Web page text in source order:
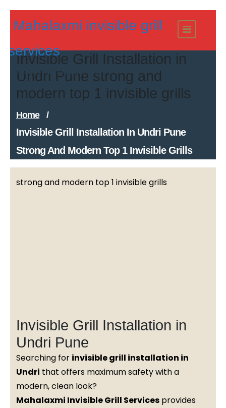
to
content
Mahalaxmi invisible grill
services
Modern Invisible Grills
Invisible Grill Installation in
Undri Pune strong and
modern top 1 invisible grills
Home /
Invisible Grill Installation In Undri Pune
Strong And Modern Top 1 Invisible Grills
strong and modern top 1 invisible grills
Invisible Grill Installation in
Undri Pune
Searching for invisible grill installation in
Undri that offers maximum safety with a
modern, clean look?
Mahalaxmi Invisible Grill Services provides